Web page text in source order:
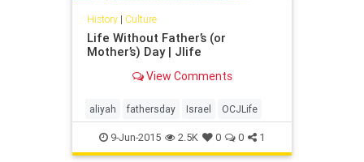
History| Culture
Life Without Father’s (or
Mother’s) Day | Jlife
View Comments
aliyah fathersday Israel OCJLife
9-Jun-2015 2.5K 0 0 1